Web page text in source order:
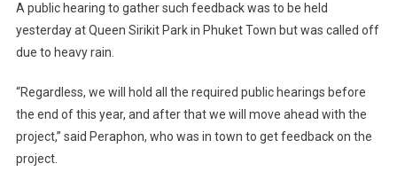
A public hearing to gather such feedback was to be held
yesterday at Queen Sirikit Park in Phuket Town but was called off
due to heavy rain.
“Regardless, we will hold all the required public hearings before
the end of this year, and after that we will move ahead with the
project,” said Peraphon, who was in town to get feedback on the
project.